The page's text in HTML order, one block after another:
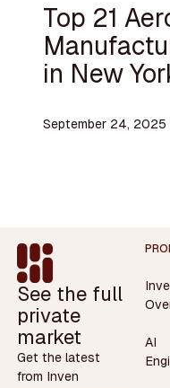
Top 21
in New
September 24, 2025
Footer
See the full
private
market
Get the latest
from Inven
AI